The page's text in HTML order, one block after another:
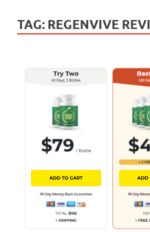
TAG: REGENVIVE